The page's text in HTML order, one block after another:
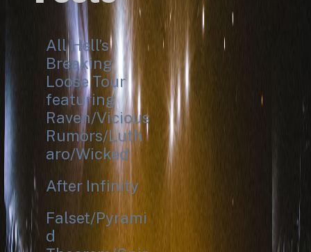
All Hell’s
Breaking
Loose Tour
featuring
Raven/Vicious
Rumors/Luth
aro/Wicked
After Infinity
Falset/Pyrami
d